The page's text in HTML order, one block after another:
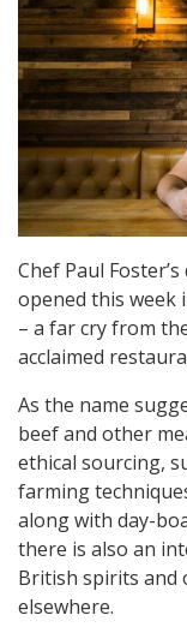
Chef Paul
opened this week
– a far cry from
acclaimed
As the name
beef and other
ethical sourcing,
farming
along with day-
there is also an
British spirits and
elsewhere.